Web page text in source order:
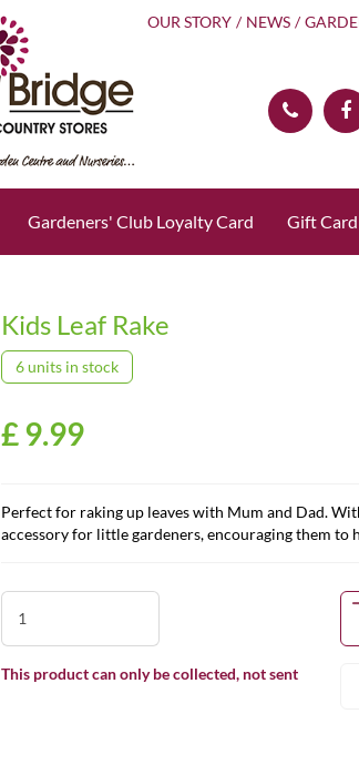
OUR STORY NEWS
Gardeners' Club Loyalty Card Gift Card
Kids Leaf Rake
6 units in stock
£9.99
Perfect for raking up leaves with Mum and Dad.
accessory for little gardeners, encouraging them to
This product can only be collected, not sent